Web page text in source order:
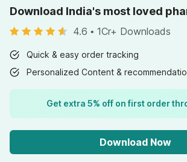
Download India's most loved
4.6 • 1Cr+ Downloads
Quick & easy order tracking
Personalized Content &
Get extra 5% off on first order
Download Now